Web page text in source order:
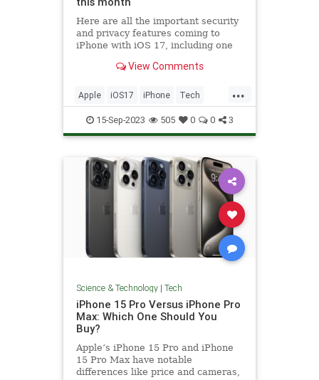
Here are all the important security
and privacy features coming to
iPhone with iOS 17, including one
View Comments
...
Apple iOS17 iPhone Tech
Technology
15-Sep-2023 505 0 0 3
Science & Technology| Tech
iPhone 15 Pro Versus iPhone Pro
Max: Which One Should You
Buy?
Apple’s iPhone 15 Pro and iPhone
15 Pro Max have notable
differences like price and cameras,